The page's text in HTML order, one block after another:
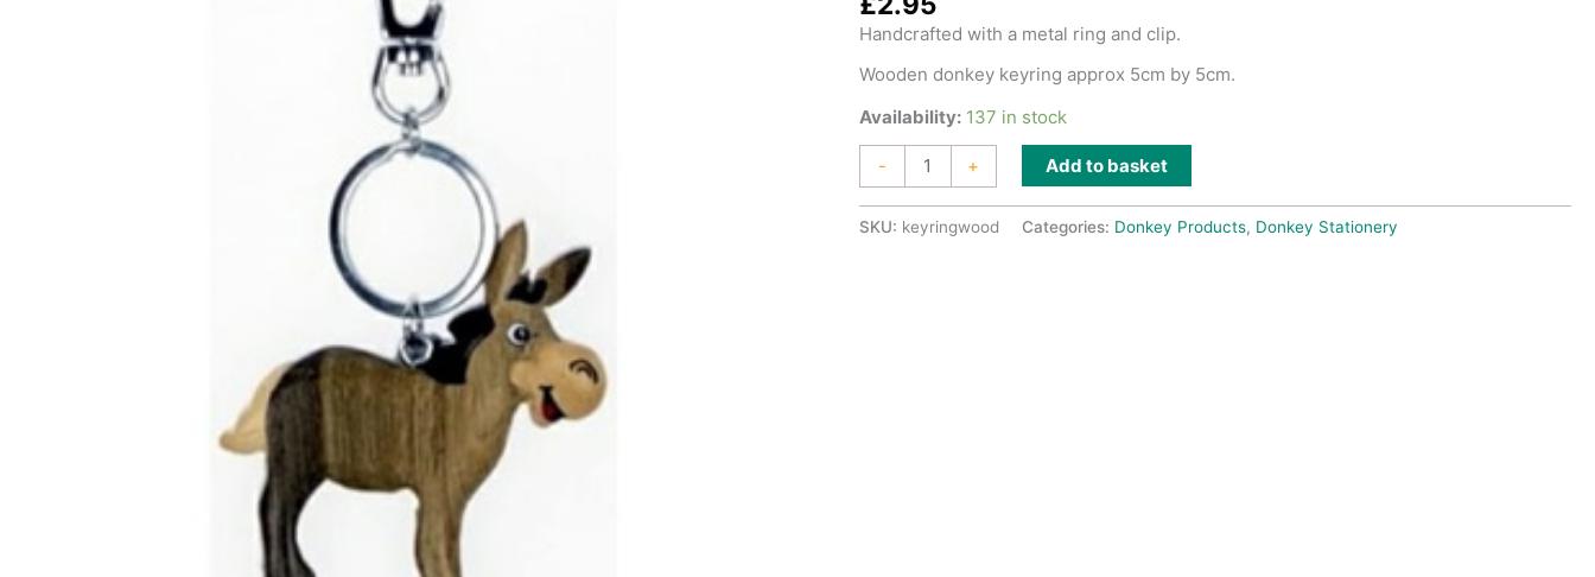
Handcrafted with a metal ring and clip.
Wooden donkey keyring approx 5cm by 5cm.
Availability: 137 in stock
-
quantity
+ Add to basket
SKU: keyringwood Categories: Donkey Products, Donkey Stationery